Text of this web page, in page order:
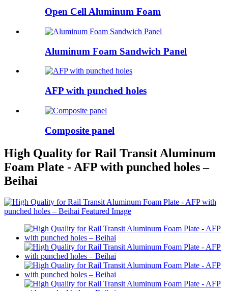
Open Cell Aluminum Foam
Aluminum Foam Sandwich Panel
AFP with punched holes
Composite panel
High Quality for Rail Transit Aluminum
Foam Plate - AFP with punched holes –
Beihai